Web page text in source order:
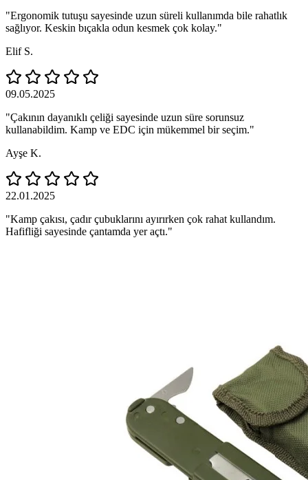
"Ergonomik tutuşu sayesinde uzun süreli kullanımda bile rahatlık
sağlıyor. Keskin bıçakla odun kesmek çok kolay."
Elif S.
09.05.2025
"Çakının dayanıklı çeliği sayesinde uzun süre sorunsuz
kullanabildim. Kamp ve EDC için mükemmel bir seçim."
Ayşe K.
22.01.2025
"Kamp çakısı, çadır çubuklarını ayırırken çok rahat kullandım.
Hafifliği sayesinde çantamda yer açtı."